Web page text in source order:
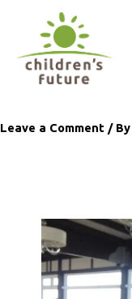
Leave a Comment / By